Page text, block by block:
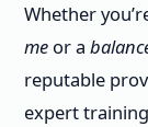
Whether
me or a
reputable
expert